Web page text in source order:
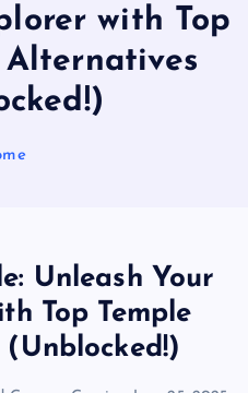
with Top
Alternatives
Unleash Your
Top Temple